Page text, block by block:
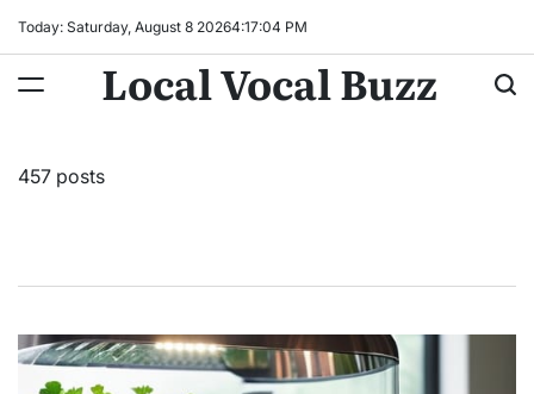
Today: Saturday, August 8 20264:17:06 PM
Local Vocal Buzz
457 posts